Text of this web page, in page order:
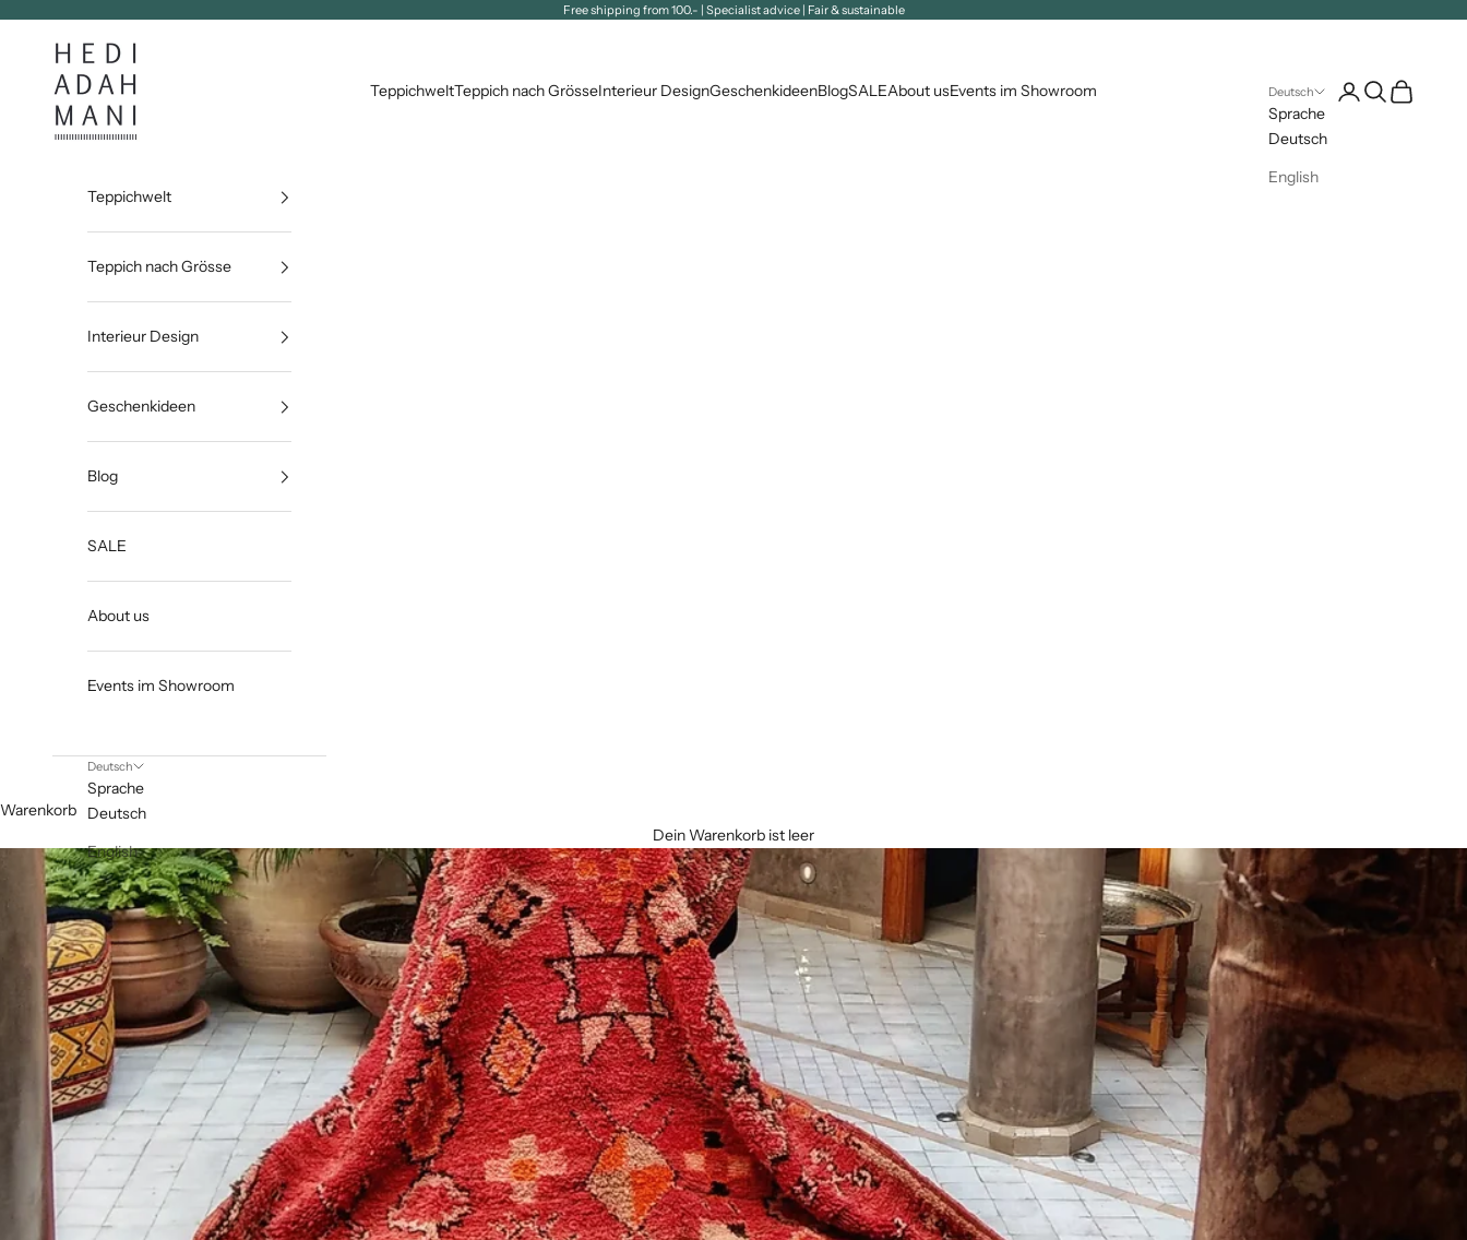
Free shipping from 100.- | Specialist advice | Fair & sustainable
Hedi Adahmani
TeppichweltTeppich nach GrösseInterieur DesignGeschenkideenBlogSALEAbout usEvents im Showroom Deutsch
Sprache
Deutsch
English
Suche öffnen
Teppichwelt
Teppich nach Grösse
Interieur Design
Geschenkideen
Blog
SALE
About us
Events im Showroom
Deutsch
Sprache
Deutsch
English
Warenkorb
Dein Warenkorb ist leer